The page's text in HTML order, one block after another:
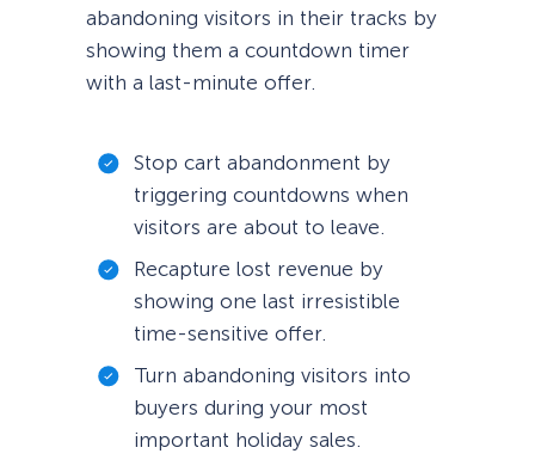
abandoning visitors in their tracks by
showing them a countdown timer
with a last-minute offer.
Stop cart abandonment by
triggering countdowns when
visitors are about to leave.
Recapture lost revenue by
showing one last irresistible
time-sensitive offer.
Turn abandoning visitors into
buyers during your most
important holiday sales.